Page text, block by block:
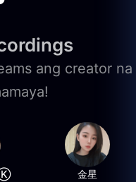
ang creator na
Ⓚ 金星